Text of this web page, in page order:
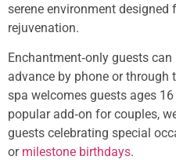
serene environment designed
rejuvenation.
Enchantment‑only guests
advance by phone or through
spa welcomes guests ages
popular add‑on for couples,
guests celebrating special
or milestone birthdays.